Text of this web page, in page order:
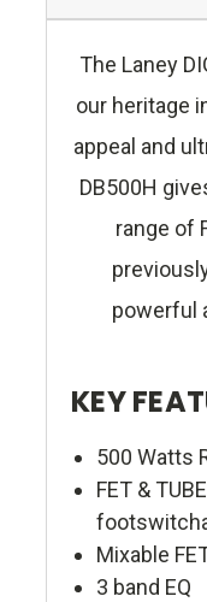
The Laney
our heritage
appeal and
DB500H
range of
powerful
KEY
500 Watts
FET &
Mixable
3 band EQ